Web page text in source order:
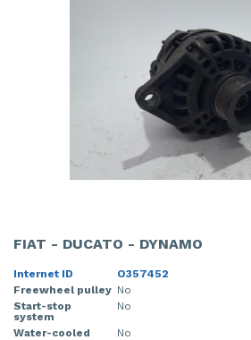
FIAT - DUCATO - DYNAMO
Internet ID
O357452
Freewheel pulley No
Start-stop
system
No
Water-cooled
No